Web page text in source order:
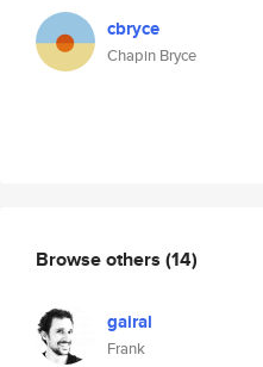
cbryce
Chapin Bryce
Browse others (14)
gairal
Frank